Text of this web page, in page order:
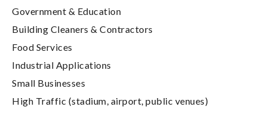
Government & Education
Building Cleaners & Contractors
Food Services
Industrial Applications
Small Businesses
High Traffic (stadium, airport, public venues)